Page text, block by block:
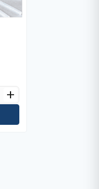
add